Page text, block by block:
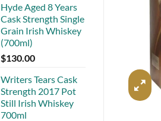
Hyde Aged 8 Years
Cask Strength Single
Grain Irish Whiskey
(700ml)
$130.00
Writers Tears Cask
Strength 2017 Pot
Still Irish Whiskey
700ml